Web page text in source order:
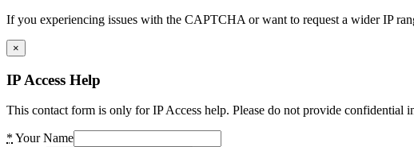
If you experiencing issues with the CAPTCHA or want to request a wider IP
×
IP Access Help
This contact form is only for IP Access help. Please do not provide confidential
* Your Name